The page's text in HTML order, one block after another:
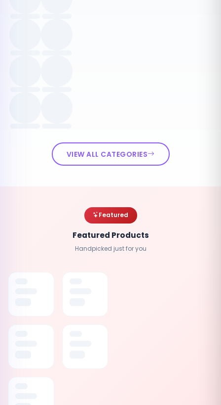
VIEW ALL CATEGORIES
Featured
Featured Products
Handpicked just for you